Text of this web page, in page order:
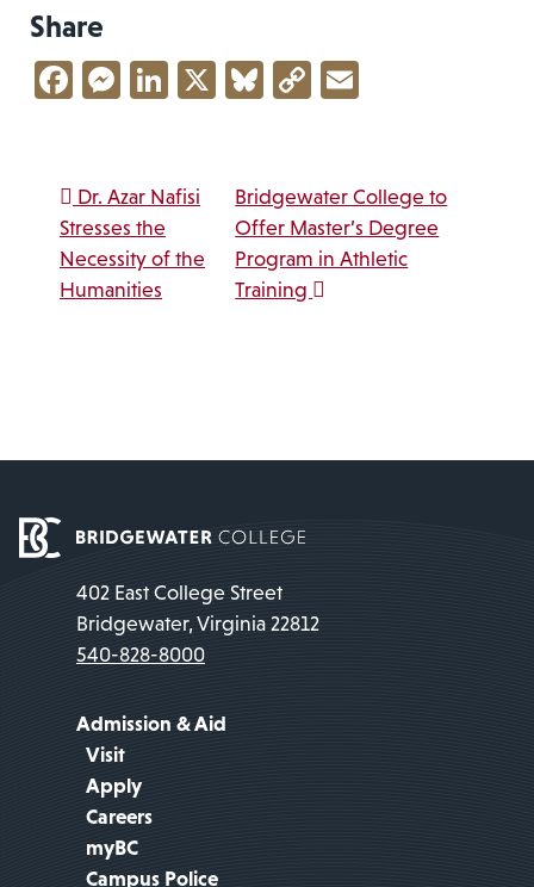
Share
Facebook
Messenger
LinkedIn
X Bluesky
Copy
Post navigation
Dr. Azar Nafisi
Stresses the
Necessity of the
Humanities
Bridgewater College to
Offer Master’s Degree
Program in Athletic
Training
402 East College Street
Bridgewater, Virginia 22812
540-828-8000
Admission & Aid
Visit
Apply
Careers
myBC
Campus Police